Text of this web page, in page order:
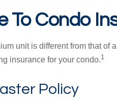
To Condo
unit is different from that of
insurance for your condo.1
Policy